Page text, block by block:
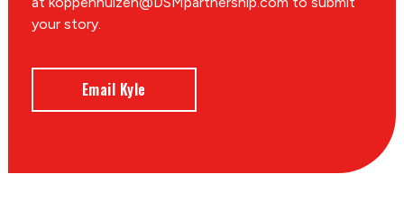
your story.
Email Kyle